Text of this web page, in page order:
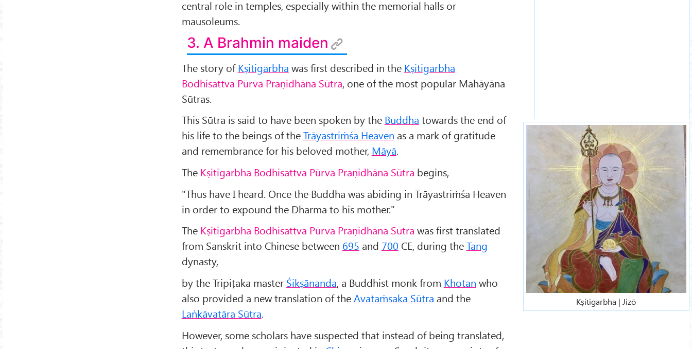
central role in temples, especially within the memorial halls or
mausoleums.
3. A Brahmin maiden
Kṣitigarbha | Jizō
The story ofKṣitigarbha was first described in the Kṣitigarbha
Bodhisattva Pūrva Praṇidhāna Sūtra, one of the most popular Mahāyāna
Sūtras.
This Sūtra is said to have been spoken by the Buddha towards the end of
his life to the beings of theTrāyastriṁśa Heaven as a mark of gratitude
and remembrance for his beloved mother, Māyā.
The Kṣitigarbha Bodhisattva Pūrva Praṇidhāna Sūtra begins,
"Thus have I heard. Once the Buddha was abiding in Trāyastriṁśa Heaven
in order to expound the Dharma to his mother."
The Kṣitigarbha Bodhisattva Pūrva Praṇidhāna Sūtra was first translated
from Sanskrit into Chinese between 695 and 700 CE, during theTang
dynasty,
by the Tripiṭaka master Śikṣānanda, a Buddhist monk from Khotan who
also provided a new translation of theAvataṁsaka Sūtra and the
Laṅkāvatāra Sūtra.
However, some scholars have suspected that instead of being translated,